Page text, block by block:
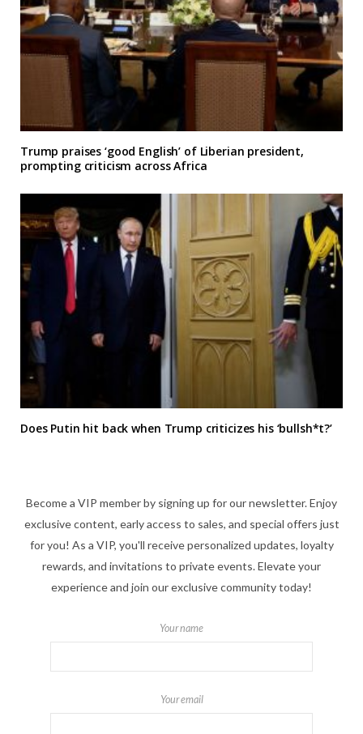
Trump praises ‘good English’ of Liberian president,
prompting criticism across Africa
Does Putin hit back when Trump criticizes his ‘bullsh*t?’
Become a VIP member by signing up for our newsletter. Enjoy
exclusive content, early access to sales, and special offers just
for you! As a VIP, you'll receive personalized updates, loyalty
rewards, and invitations to private events. Elevate your
experience and join our exclusive community today!
Your name
Your email